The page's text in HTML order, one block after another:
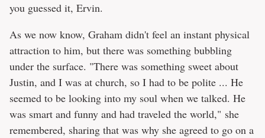
you guessed it, Ervin.
As we now know, Graham didn't feel an instant physical
attraction to him, but there was something bubbling
under the surface. "There was something sweet about
Justin, and I was at church, so I had to be polite ... He
seemed to be looking into my soul when we talked. He
was smart and funny and had traveled the world," she
remembered, sharing that was why she agreed to go on a